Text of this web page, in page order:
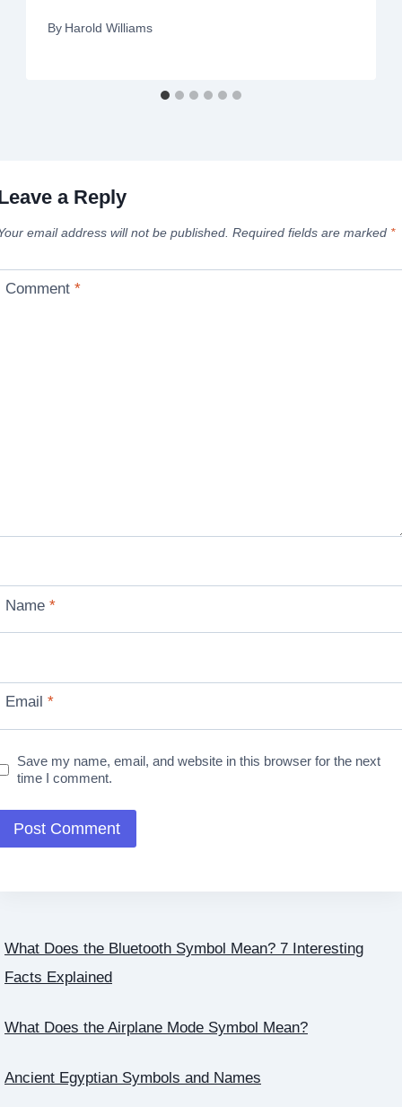
By Harold Williams
a Reply
email address will not be published. Required fields are marked *
Comment *
Name *
Email *
Save my name, email, and website in this browser for the next
time I comment.
What Does the Bluetooth Symbol Mean? 7 Interesting
Facts Explained
What Does the Airplane Mode Symbol Mean?
Ancient Egyptian Symbols and Names